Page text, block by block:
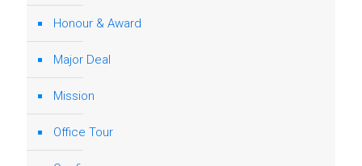
Honour & Award
Major Deal
Mission
Office Tour